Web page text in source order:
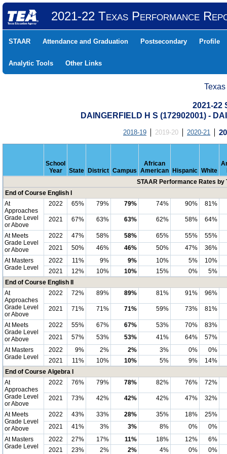
2021-22 Texas Performance
STAAR Attendance and Graduation Postsecondary Profile
Analytic Tools Other Links
2021-22
DAINGERFIELD H S (172902001) -
2018-19 2019-20 2020-21
School
Year
State District Campus
African
American
Hispanic White
STAAR Performance Rates by
End of Course English I
At
Approaches
Grade Level
or Above
2022 65% 79% 79% 74% 90% 81%
2021 67% 63% 63% 62% 58% 64%
At Meets
Grade Level
or Above
2022 47% 58% 58% 65% 55%
55%
2021
50% 46% 46% 50% 47%
36%
At Masters
Grade Level
2022 11% 9% 9% 10% 5%
10%
2021
12% 10% 10% 15% 0%
5%
End of Course English II
At
Approaches
Grade Level
or Above
2022 72% 89% 89% 81% 91% 96%
2021 71% 71% 71% 59% 73% 81%
At Meets
Grade Level
or Above
2022 55% 67% 67% 53% 70%
83%
2021
57% 53% 53% 41% 64%
57%
At Masters
Grade Level
2022 9% 2% 2% 3% 0%
0%
2021
11% 10% 10% 5% 9%
14%
End of Course Algebra I
At
Approaches
Grade Level
or Above
2022 76% 79% 78% 82% 76% 72%
2021 73% 42% 42% 42% 47% 32%
At Meets
Grade Level
or Above
2022 43% 33% 28% 35% 18%
25%
2021
41% 3% 3% 8% 0%
0%
At Masters
Grade Level
2022 27% 17% 11% 18% 12%
6%
2021
23% 2% 2% 4% 0%
0%